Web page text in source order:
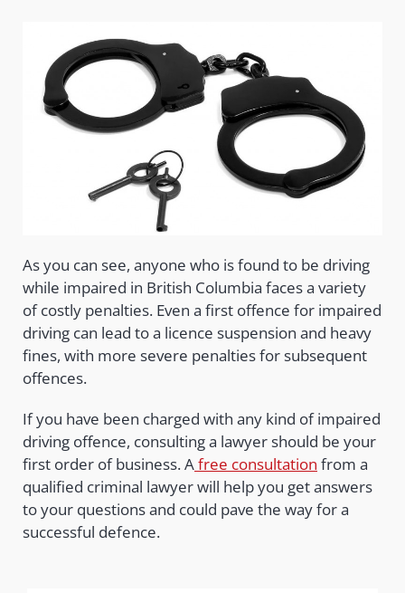
As you can see, anyone who is found to be driving
while impaired in British Columbia faces a variety
of costly penalties. Even a first offence for impaired
driving can lead to a licence suspension and heavy
fines, with more severe penalties for subsequent
offences.
If you have been charged with any kind of impaired
driving offence, consulting a lawyer should be your
first order of business. Afree consultation from a
qualified criminal lawyer will help you get answers
to your questions and could pave the way for a
successful defence.